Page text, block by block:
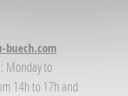
buech.com
Monday to
14h to 17h and